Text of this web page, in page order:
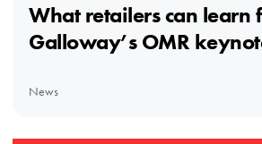
What retailers can learn
Galloway’s OMR
News